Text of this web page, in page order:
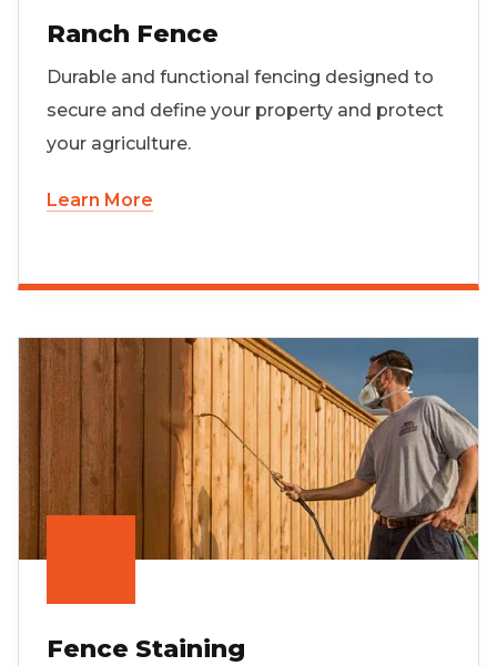
Ranch Fence
Durable and functional fencing designed to
secure and define your property and protect
your agriculture.
Learn More
Fence Staining